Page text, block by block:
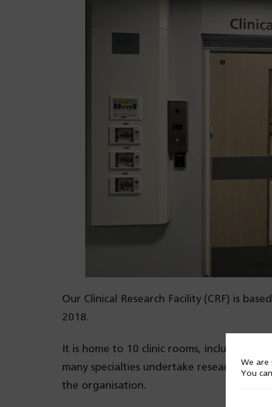
Our Clinical Research Facility (CRF) is
2018.
It is home to 10 clinic rooms, including a
many specialties undertake research,
the organisation.
We are
You